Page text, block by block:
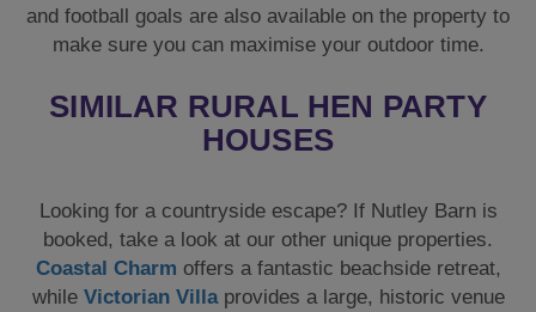
and football goals are also available on the property to
make sure you can maximise your outdoor time.
SIMILAR RURAL HEN PARTY
HOUSES
Looking for a countryside escape? If Nutley Barn is
booked, take a look at our other unique properties.
Coastal Charm offers a fantastic beachside retreat,
while Victorian Villaprovides a large, historic venue